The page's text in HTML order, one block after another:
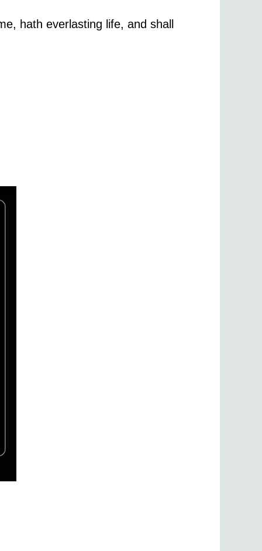
hath everlasting life, and shall